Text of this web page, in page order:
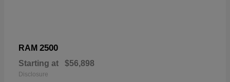
RAM 2500
Starting at $56,898
Disclosure